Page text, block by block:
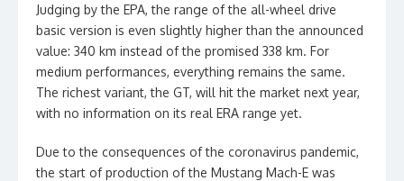
Judging by the EPA, the range of the all-wheel drive
basic version is even slightly higher than the announced
value: 340 km instead of the promised 338 km. For
medium performances, everything remains the same.
The richest variant, the GT, will hit the market next year,
with no information on its real ERA range yet.
Due to the consequences of the coronavirus pandemic,
the start of production of the Mustang Mach-E was